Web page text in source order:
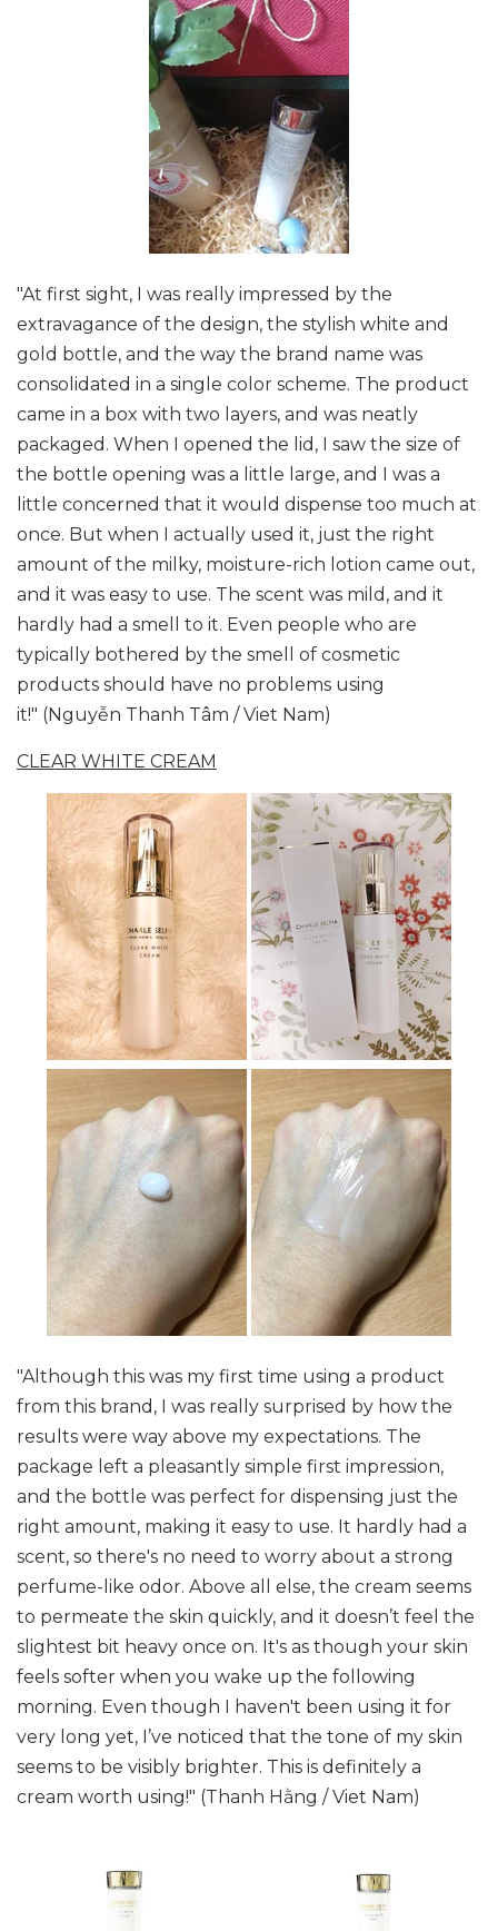
"At first sight, I was really impressed by the
extravagance of the design, the stylish white and
gold bottle, and the way the brand name was
consolidated in a single color scheme. The product
came in a box with two layers, and was neatly
packaged. When I opened the lid, I saw the size of
the bottle opening was a little large, and I was a
little concerned that it would dispense too much at
once. But when I actually used it, just the right
amount of the milky, moisture-rich lotion came out,
and it was easy to use. The scent was mild, and it
hardly had a smell to it. Even people who are
typically bothered by the smell of cosmetic
products should have no problems using
it!" (Nguyễn Thanh Tâm / Viet Nam)
CLEAR WHITE CREAM
"Although this was my first time using a product
from this brand, I was really surprised by how the
results were way above my expectations. The
package left a pleasantly simple first impression,
and the bottle was perfect for dispensing just the
right amount, making it easy to use. It hardly had a
scent, so there's no need to worry about a strong
perfume-like odor. Above all else, the cream seems
to permeate the skin quickly, and it doesn’t feel the
slightest bit heavy once on. It's as though your skin
feels softer when you wake up the following
morning. Even though I haven't been using it for
very long yet, I’ve noticed that the tone of my skin
seems to be visibly brighter. This is definitely a
cream worth using!" (Thanh Hằng / Viet Nam)